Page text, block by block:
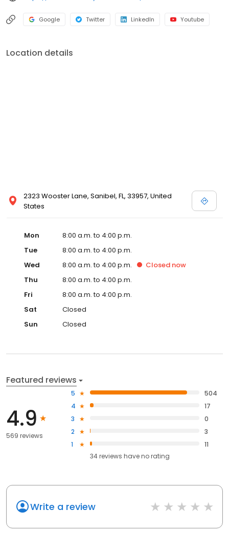
Google Twitter LinkedIn Youtube
Location details
2323 Wooster Lane, Sanibel, FL, 33957, United
States
Mon
8:00 a.m. to 4:00 p.m.
Tue
8:00 a.m. to 4:00 p.m.
Wed
8:00 a.m. to 4:00 p.m. Closed now
Thu
8:00 a.m. to 4:00 p.m.
Fri
8:00 a.m. to 4:00 p.m.
Sat
Closed
Sun
Closed
Featured reviews
4.9
569 reviews
5
504
4
17
3
0
2
3
1
11
34reviews haveno rating
Write a review